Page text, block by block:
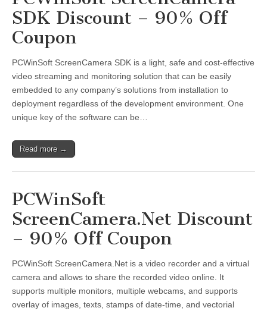
SDK Discount – 90% Off
Coupon
PCWinSoft ScreenCamera SDK is a light, safe and cost-effective
video streaming and monitoring solution that can be easily
embedded to any company’s solutions from installation to
deployment regardless of the development environment. One
unique key of the software can be…
Read more →
PCWinSoft
ScreenCamera.Net Discount
– 90% Off Coupon
PCWinSoft ScreenCamera.Net is a video recorder and a virtual
camera and allows to share the recorded video online. It
supports multiple monitors, multiple webcams, and supports
overlay of images, texts, stamps of date-time, and vectorial